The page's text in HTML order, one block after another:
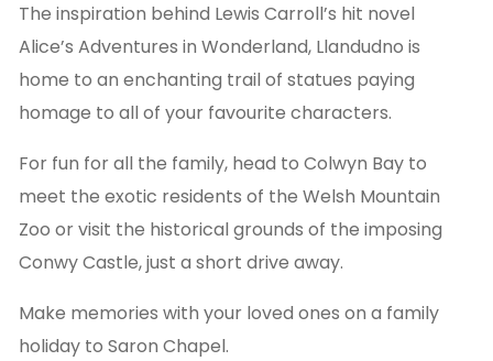
The inspiration behind Lewis Carroll’s hit novel
Alice’s Adventures in Wonderland, Llandudno is
home to an enchanting trail of statues paying
homage to all of your favourite characters.
For fun for all the family, head to Colwyn Bay to
meet the exotic residents of the Welsh Mountain
Zoo or visit the historical grounds of the imposing
Conwy Castle, just a short drive away.
Make memories with your loved ones on a family
holiday to Saron Chapel.